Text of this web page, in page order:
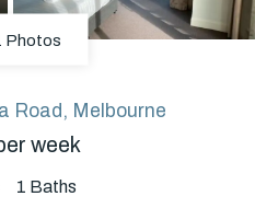
Lonsdale
Photos
Road, Melbourne
week
1 Baths